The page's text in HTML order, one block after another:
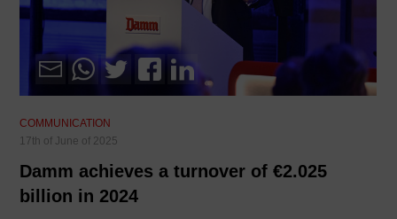
COMMUNICATION
17th of June of 2025
Damm achieves a turnover of €2.025
billion in 2024